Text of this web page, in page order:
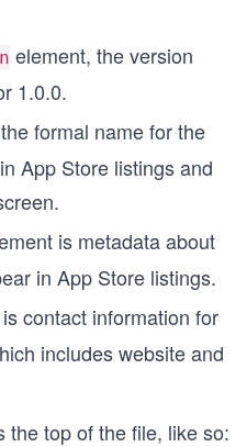
element, the version
1.0.0.
formal name for the
App Store listings and
is metadata about
in App Store listings.
contact information for
includes website and
the top of the file, like so: